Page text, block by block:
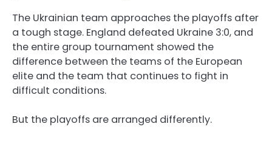
The Ukrainian team approaches the playoffs after
a tough stage. England defeated Ukraine 3:0, and
the entire group tournament showed the
difference between the teams of the European
elite and the team that continues to fight in
difficult conditions.
But the playoffs are arranged differently.